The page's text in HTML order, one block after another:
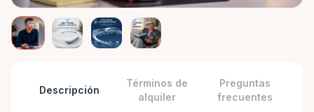
Descripción
Términos de
alquiler
Preguntas
frecuentes